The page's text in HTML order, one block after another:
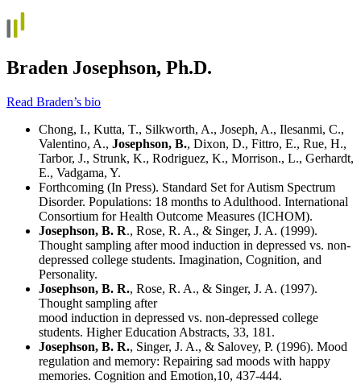
Braden Josephson, Ph.D.
Read Braden’s bio
Chong, I., Kutta, T., Silkworth, A., Joseph, A., Ilesanmi, C.,
Valentino, A., Josephson, B., Dixon, D., Fittro, E., Rue, H.,
Tarbor, J., Strunk, K., Rodriguez, K., Morrison., L., Gerhardt,
E., Vadgama, Y.
Forthcoming (In Press). Standard Set for Autism Spectrum
Disorder. Populations: 18 months to Adulthood. International
Consortium for Health Outcome Measures (ICHOM).
Josephson, B. R., Rose, R. A., & Singer, J. A. (1999).
Thought sampling after mood induction in depressed vs. non-
depressed college students. Imagination, Cognition, and
Personality.
Josephson, B. R., Rose, R. A., & Singer, J. A. (1997).
Thought sampling after
mood induction in depressed vs. non-depressed college
students. Higher Education Abstracts, 33, 181.
Josephson, B. R., Singer, J. A., & Salovey, P. (1996). Mood
regulation and memory: Repairing sad moods with happy
memories. Cognition and Emotion,10, 437-444.